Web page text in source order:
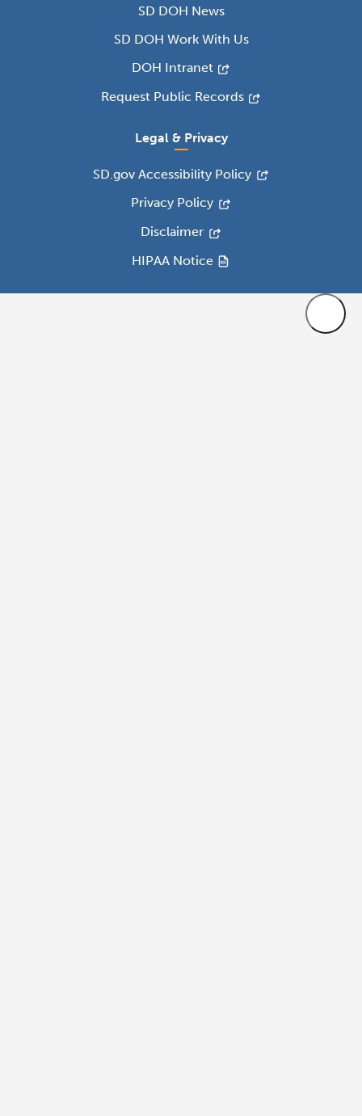
SD DOH News
SD DOH Work With Us
DOH Intranet
Request Public Records
Legal & Privacy
SD.gov Accessibility Policy
Privacy Policy
Disclaimer
HIPAA Notice